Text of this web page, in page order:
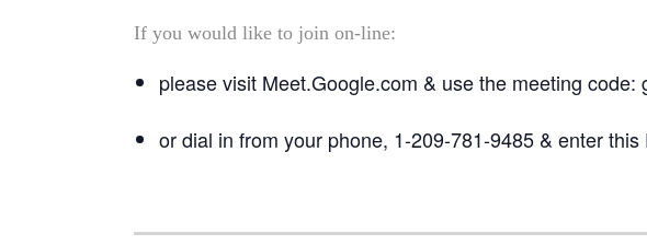
If you would like to join on-line:
please visit Meet.Google.com & use the meeting code:
or dial in from your phone, 1-209-781-9485 & enter